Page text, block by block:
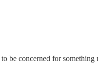
be concerned for something